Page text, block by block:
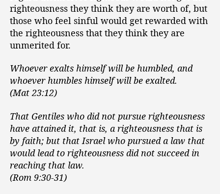
righteousness they think they are worth of, but
those who feel sinful would get rewarded with
the righteousness that they think they are
unmerited for.
Whoever exalts himself will be humbled, and
whoever humbles himself will be exalted.
(Mat 23:12)
That Gentiles who did not pursue righteousness
have attained it, that is, a righteousness that is
by faith; but that Israel who pursued a law that
would lead to righteousness did not succeed in
reaching that law.
(Rom 9:30-31)